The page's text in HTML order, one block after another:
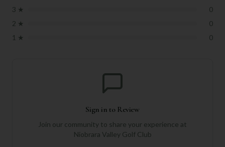
3 ★
0
2 ★
0
1 ★ 0
Sign in to Review
Join our community to share your experience at
Niobrara Valley Golf Club